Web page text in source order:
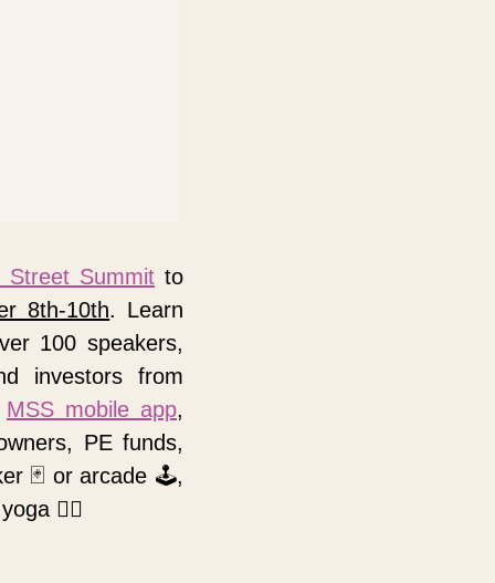
Street Summit to
8th-10th. Learn
100 speakers,
investors from
MSS mobile app,
PE funds,
🃏 or arcade 🕹,
🧘‍♀